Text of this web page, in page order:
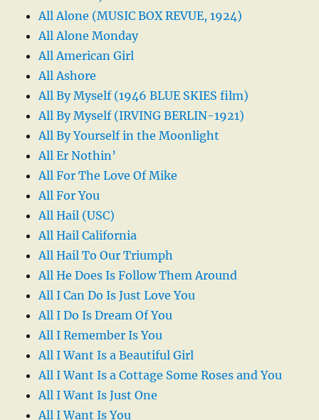
All Alone (MUSIC BOX REVUE, 1924)
All Alone Monday
All American Girl
All Ashore
All By Myself (1946 BLUE SKIES film)
All By Myself (IRVING BERLIN-1921)
All By Yourself in the Moonlight
All Er Nothin’
All For The Love Of Mike
All For You
All Hail (USC)
All Hail California
All Hail To Our Triumph
All He Does Is Follow Them Around
All I Can Do Is Just Love You
All I Do Is Dream Of You
All I Remember Is You
All I Want Is a Beautiful Girl
All I Want Is a Cottage Some Roses and You
All I Want Is Just One
All I Want Is You